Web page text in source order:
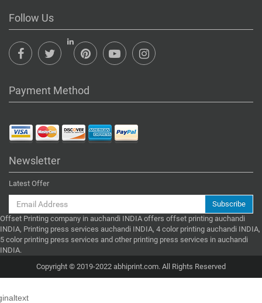
Follow Us
Payment Method
Newsletter
Latest Offer
Subscribe
Offset Printing company in auchandi INDIA offers offset printing auchandi
INDIA, Printing press services auchandi INDIA, 4 color printing auchandi INDIA,
5 color printing press services and other printing press services in auchandi
INDIA.
Copyright © 2019-2022 abhiprint.com. All Rights Reserved